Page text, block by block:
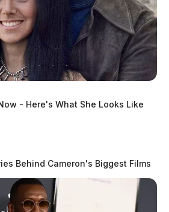
- Here's What She Looks Like
Behind Cameron's Biggest Films